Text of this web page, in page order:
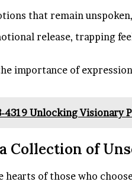
that remain
release, trapping
importance of
4319 Unlocking Visionary
Collection of
of those who